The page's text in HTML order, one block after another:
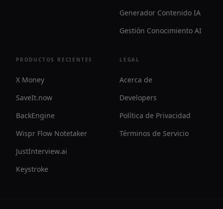
Generador Contenido IA
Gestión Conocimiento AI
PRODUCTOS RECIENTES
X Money
SaveIt.now
BackEngine
Wispr Flow Notetaker
JustInterview.ai
Keystroke
LEGAL
Acerca de
Developers
Política de Privacidad
Términos de Servicio